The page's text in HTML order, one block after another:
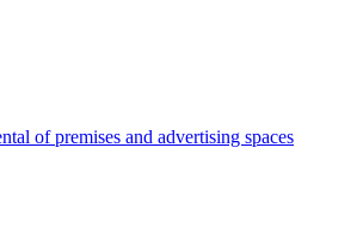
of premises and advertising spaces